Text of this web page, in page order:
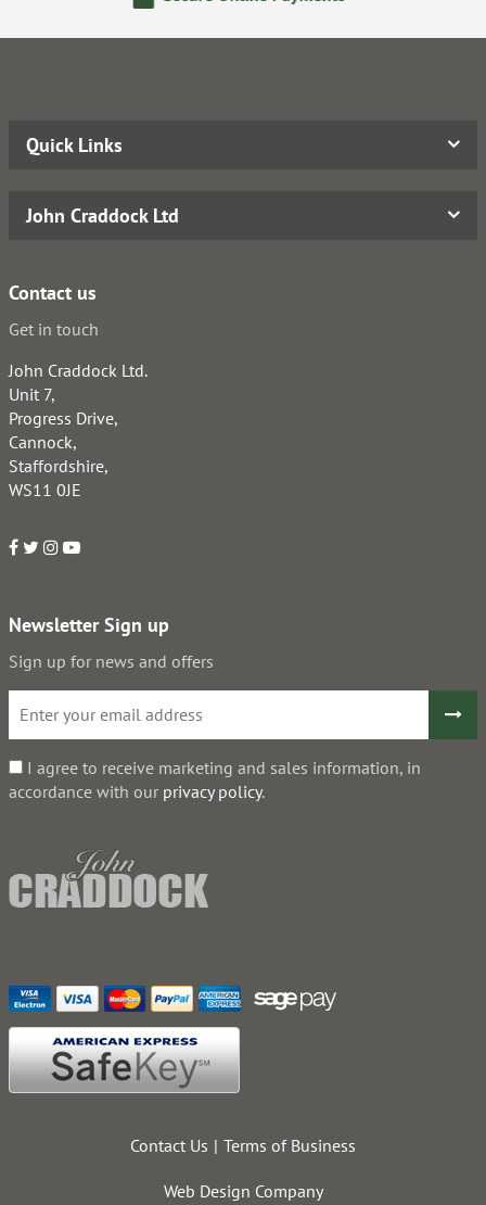
Quick Links
John Craddock Ltd
Contact us
Get in touch
John Craddock Ltd.
Unit 7,
Progress Drive,
Cannock,
Staffordshire,
WS11 0JE
Newsletter Sign up
Sign up for news and offers
I agree to receive marketing and sales information, in
accordance with our privacy policy.
Contact Us Terms of Business
Web Design Company